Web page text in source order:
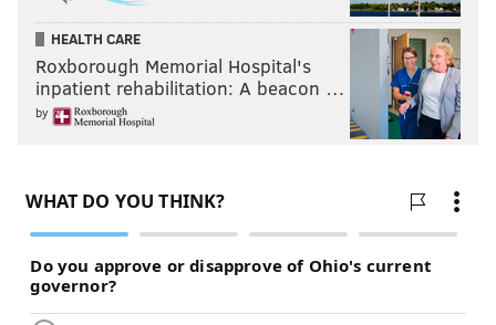
HEALTH CARE
Roxborough Memorial Hospital's
inpatient rehabilitation: A beacon …
by